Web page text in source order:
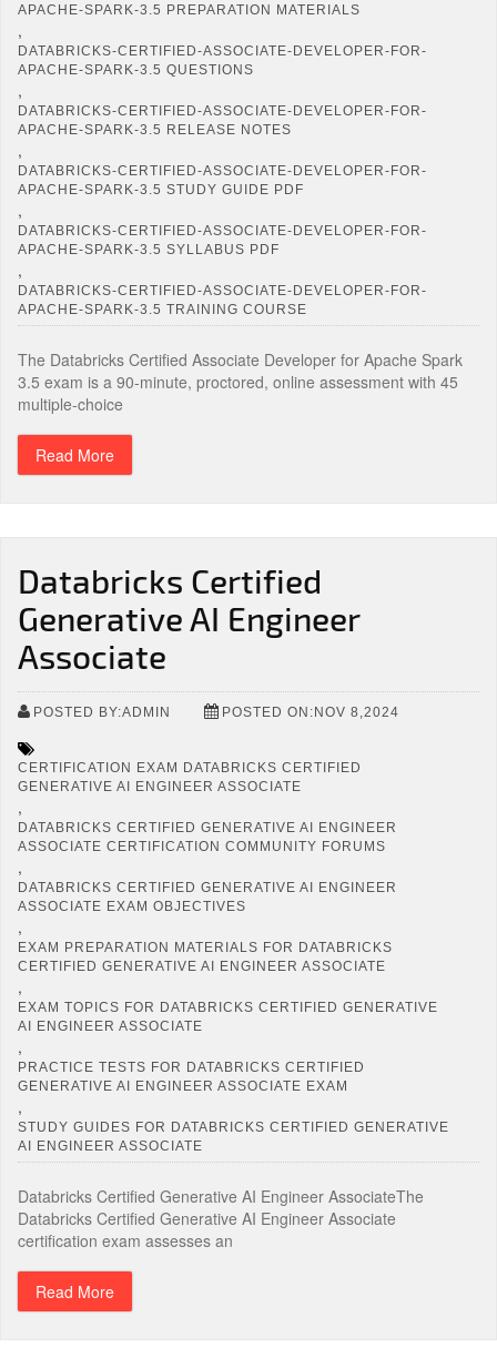
APACHE-SPARK-3.5 PREPARATION MATERIALS
,
DATABRICKS-CERTIFIED-ASSOCIATE-DEVELOPER-FOR-
APACHE-SPARK-3.5 QUESTIONS
,
DATABRICKS-CERTIFIED-ASSOCIATE-DEVELOPER-FOR-
APACHE-SPARK-3.5 RELEASE NOTES
,
DATABRICKS-CERTIFIED-ASSOCIATE-DEVELOPER-FOR-
APACHE-SPARK-3.5 STUDY GUIDE PDF
,
DATABRICKS-CERTIFIED-ASSOCIATE-DEVELOPER-FOR-
APACHE-SPARK-3.5 SYLLABUS PDF
,
DATABRICKS-CERTIFIED-ASSOCIATE-DEVELOPER-FOR-
APACHE-SPARK-3.5 TRAINING COURSE
The Databricks Certified Associate Developer for Apache Spark
3.5 exam is a 90-minute, proctored, online assessment with 45
multiple-choice
Read More
Databricks Certified
Generative AI Engineer
Associate
POSTED BY:ADMIN POSTED ON:NOV 8,2024
CERTIFICATION EXAM DATABRICKS CERTIFIED
GENERATIVE AI ENGINEER ASSOCIATE
,
DATABRICKS CERTIFIED GENERATIVE AI ENGINEER
ASSOCIATE CERTIFICATION COMMUNITY FORUMS
,
DATABRICKS CERTIFIED GENERATIVE AI ENGINEER
ASSOCIATE EXAM OBJECTIVES
,
EXAM PREPARATION MATERIALS FOR DATABRICKS
CERTIFIED GENERATIVE AI ENGINEER ASSOCIATE
,
EXAM TOPICS FOR DATABRICKS CERTIFIED GENERATIVE
AI ENGINEER ASSOCIATE
,
PRACTICE TESTS FOR DATABRICKS CERTIFIED
GENERATIVE AI ENGINEER ASSOCIATE EXAM
,
STUDY GUIDES FOR DATABRICKS CERTIFIED GENERATIVE
AI ENGINEER ASSOCIATE
Databricks Certified Generative AI Engineer AssociateThe
Databricks Certified Generative AI Engineer Associate
certification exam assesses an
Read More